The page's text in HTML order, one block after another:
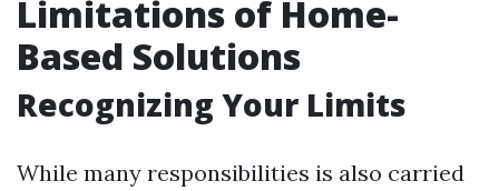
Limitations of Home-
Based Solutions
Recognizing Your Limits
While many responsibilities is also carried